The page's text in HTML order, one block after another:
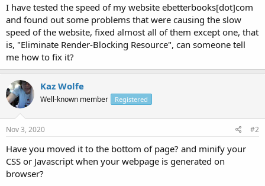
t
e
r
I have tested the speed of my website ebetterbooks[dot]com
and found out some problems that were causing the slow
speed of the website, fixed almost all of them except one, that
is, "Eliminate Render-Blocking Resource", can someone tell
me how to fix it?
Kaz Wolfe
Well-known member Registered
Nov 3, 2020 #2
Have you moved it to the bottom of page? and minify your
CSS or Javascript when your webpage is generated on
browser?